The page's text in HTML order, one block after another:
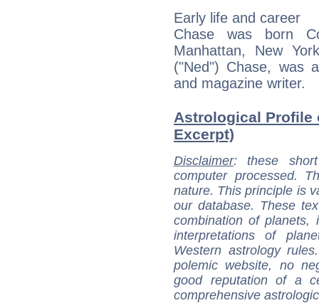
Early life and career
Chase was born
Manhattan, New
("Ned") Chase, was
and magazine writer.
Astrological Profile
Excerpt)
Disclaimer: these
computer processed.
nature. This principle is
our database. These
combination of
interpretations of
Western astrology
polemic website, no
good reputation of a
comprehensive